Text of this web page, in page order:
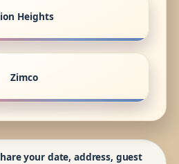
Heights
Zimco
your date, address, guest